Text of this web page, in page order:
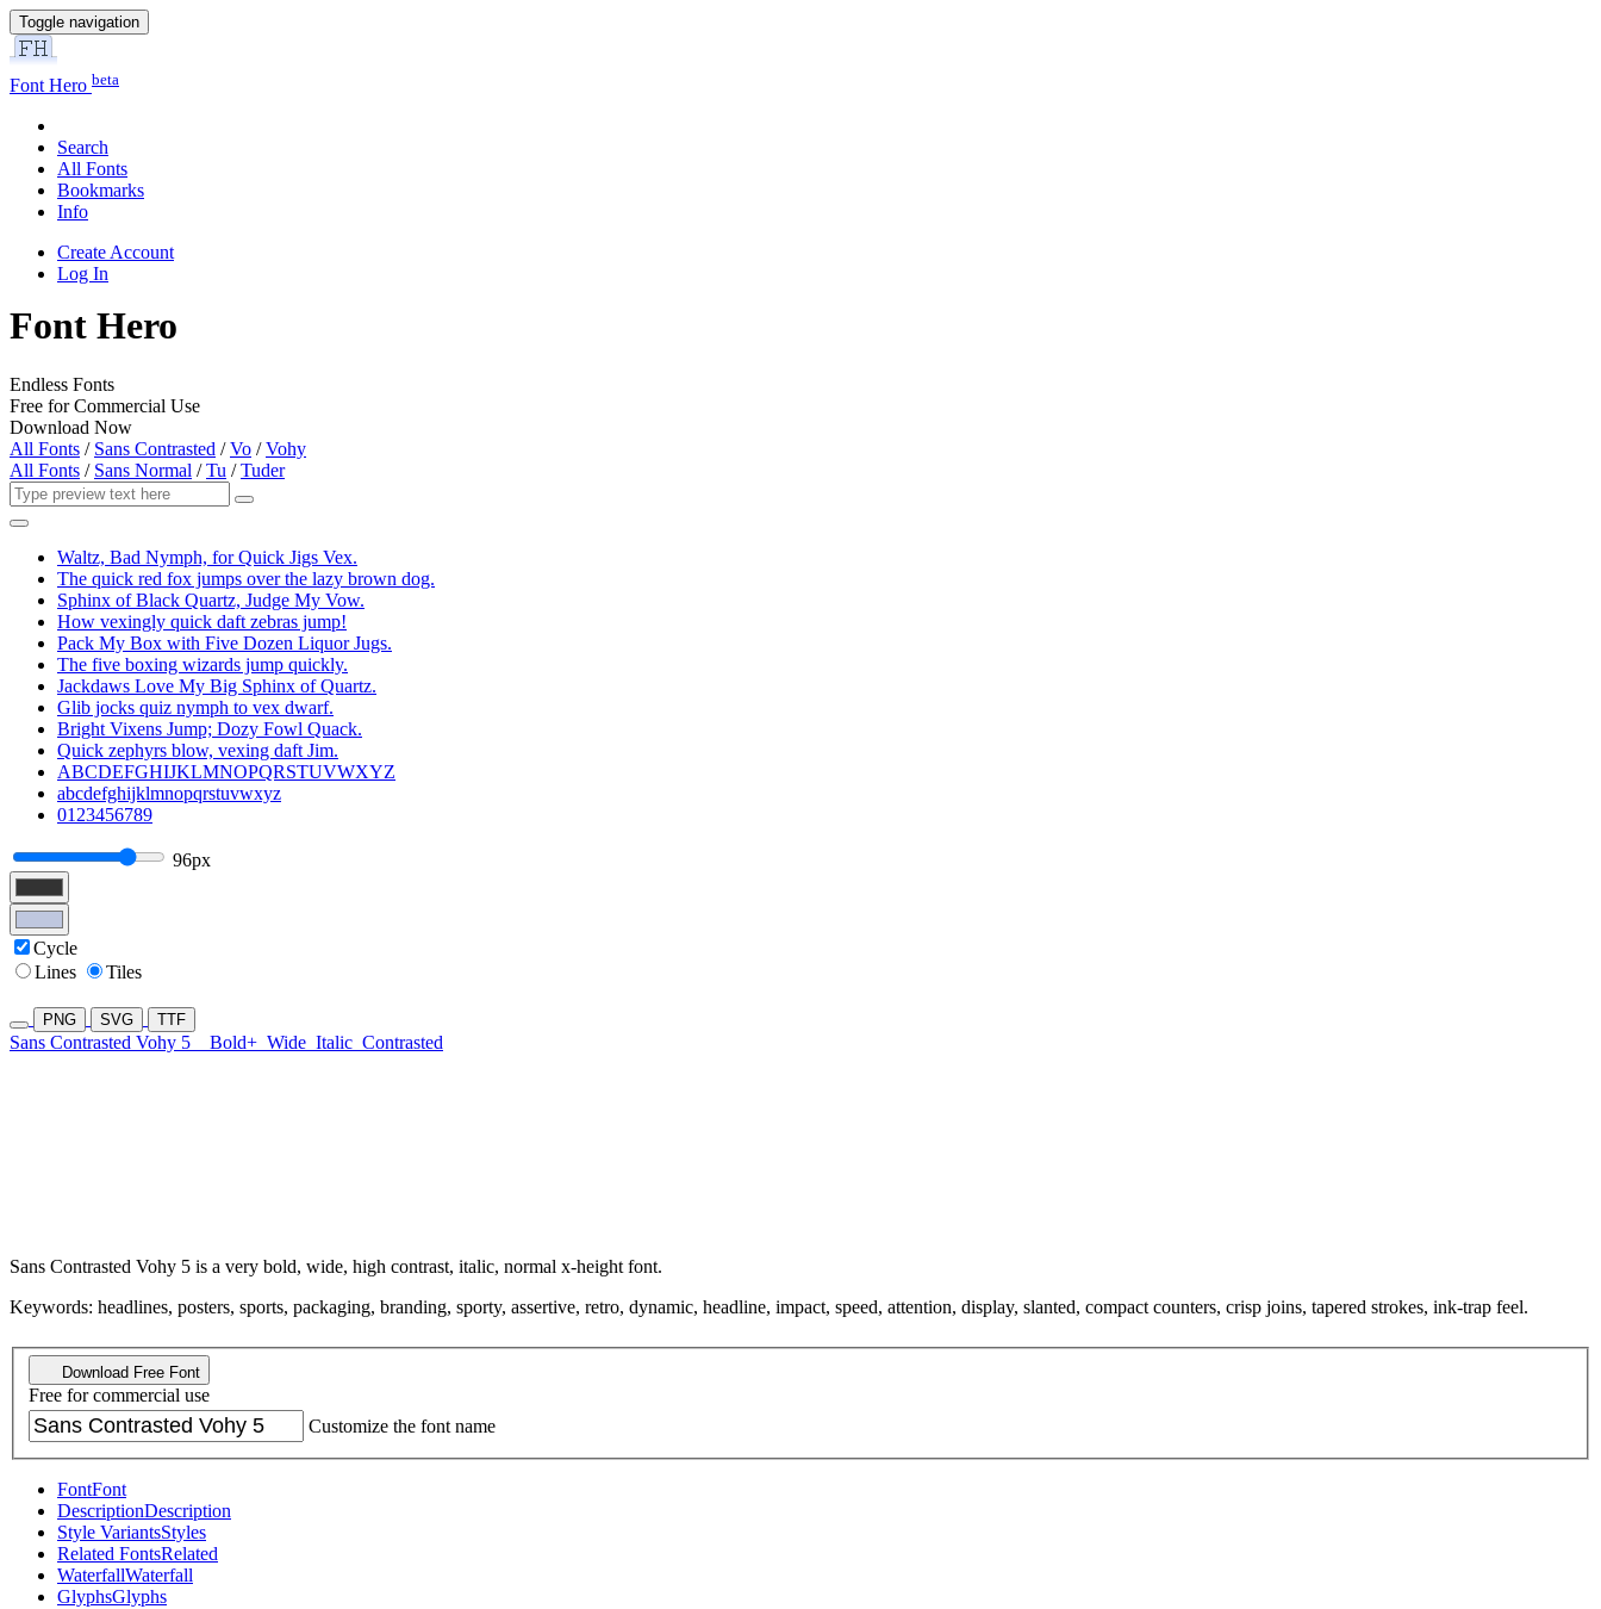
Toggle navigation
Font Hero beta
Search
All Fonts
Bookmarks
Info
Create Account
Log In
Font Hero
Endless Fonts
Free for Commercial Use
Download Now
All Fonts / Sans Contrasted /Vo /Vohy
All Fonts / Sans Normal /Tu /Tuder
Waltz, Bad Nymph, for Quick Jigs Vex.
The quick red fox jumps over the lazy brown dog.
Sphinx of Black Quartz, Judge My Vow.
How vexingly quick daft zebras jump!
Pack My Box with Five Dozen Liquor Jugs.
The five boxing wizards jump quickly.
Jackdaws Love My Big Sphinx of Quartz.
Glib jocks quiz nymph to vex dwarf.
Bright Vixens Jump; Dozy Fowl Quack.
Quick zephyrs blow, vexing daft Jim.
ABCDEFGHIJKLMNOPQRSTUVWXYZ
abcdefghijklmnopqrstuvwxyz
0123456789
96px
Cycle
Lines
Tiles
PNG SVG TTF
Sans Contrasted Vohy 5 Bold+ Wide Italic Contrasted
Sans Contrasted Vohy 5 is a very bold, wide, high contrast, italic, normal x-height font.
Keywords: headlines, posters, sports, packaging, branding, sporty, assertive, retro, dynamic, headline, impact, speed, attention, display, slanted, compact counters, crisp joins, tapered strokes, ink-trap feel.
Download Free Font
Free for commercial use
Customize the font name
FontFont
DescriptionDescription
Style VariantsStyles
Related FontsRelated
WaterfallWaterfall
GlyphsGlyphs